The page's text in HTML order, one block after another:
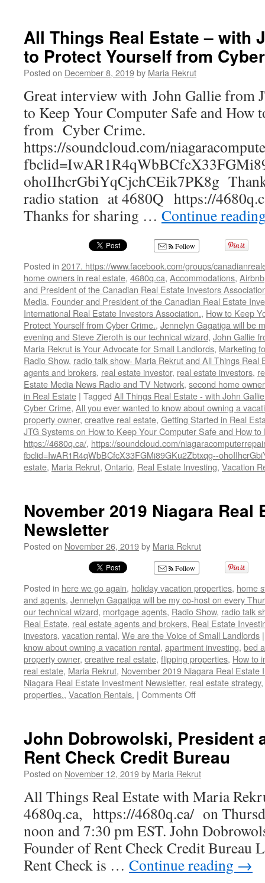
a
All Things Real Estate – with
to Protect Yourself from
Posted on December 8, 2019by Maria Rekrut
Great interview with John Gallie from
to Keep Your Computer Safe and How
from Cyber Crime.
https://soundcloud.com/
ohoIIhcrGbiYqCjchCEik7PK8g
radio station at 4680Q https://
Thanks for sharing … Continue
Follow
Posted in 2017. https://www.facebook.com/groups/
home owners in real estate, 4680q.ca, Accommodations, Airbnb
and President of the Canadian Real Estate Investors
Media, Founder and President of the Canadian Real Estate
International Real Estate Investors Association., How to Keep
Protect Yourself from Cyber Crime., Jennelyn Gagatiga will be
evening and Steve Zieroth is our technical wizard, John Gallie
Maria Rekrut is Your Advocate for Small Landlords, Marketing
Radio Show, radio talk show- Maria Rekrut and All Things Real
agents and brokers, real estate investor, real estate investors,
Estate Media News Radio and TV Network, second home
in Real Estate | Tagged All Things Real Estate - with John
Cyber Crime, All you ever wanted to know about owning a
property owner, creative real estate, Getting Started in Real
JTG Systems on How to Keep Your Computer Safe and How
https://4680q.ca/, https://soundcloud.com/
fbclid=IwAR1R4qWbBCfcX33FGMi89GKu2Zbtxqg--
estate, Maria Rekrut, Ontario, Real Estate Investing, Vacation
November 2019 Niagara Real
Newsletter
Posted on November 26, 2019by Maria Rekrut
Follow
Posted in here we go again, holiday vacation properties, home
and agents, Jennelyn Gagatiga will be my co-host on every
our technical wizard, mortgage agents, Radio Show, radio talk
Real Estate, real estate agents and brokers, Real Estate
investors, vacation rental, We are the Voice of Small Landlords |
know about owning a vacation rental, apartment investing, bed
property owner, creative real estate, flipping properties, How to
real estate, Maria Rekrut, November 2019 Niagara Real Estate
Niagara Real Estate Investment Newsletter, real estate strategy,
properties., Vacation Rentals. | Comments Offon
Real
Estate
Investment
Newsletter
John Dobrowolski, President
Rent Check Credit Bureau
Posted on November 12, 2019by Maria Rekrut
All Things Real Estate with Maria
4680q.ca, https://4680q.ca/ on
noon and 7:30 pm EST. John
Founder of Rent Check Credit Bureau
Rent Check is … Continue reading →